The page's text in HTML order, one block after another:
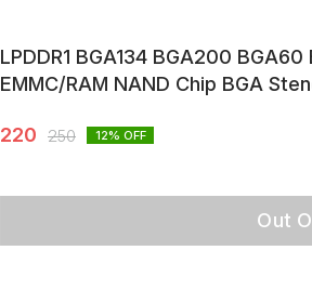
LPDDR1 BGA134 BGA200 BGA60
EMMC/RAM NAND Chip BGA
220 250 12% OFF
Out